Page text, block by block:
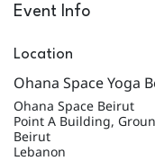
Event Info
Location
Ohana Space Yoga
Ohana Space Beirut
Point A Building,
Beirut
Lebanon